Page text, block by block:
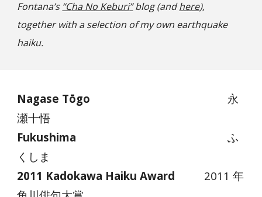
Fontana’s “Cha No Keburi”blog (and here),
together with a selection of my own earthquake
haiku.
Nagase Tōgo
永
瀬十悟
Fukushima
ふ
くしま
2011 Kadokawa Haiku Award
2011 年